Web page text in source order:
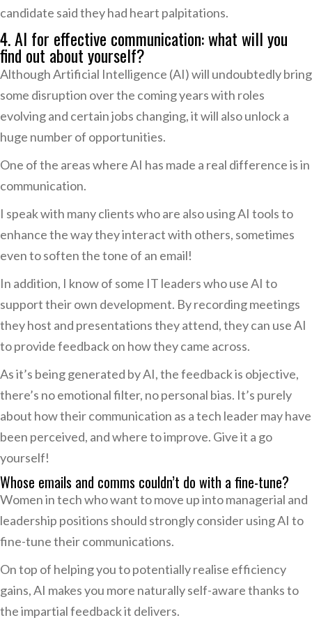
candidate said they had heart palpitations.
4. AI for effective communication: what will you
find out about yourself?
Although Artificial Intelligence (AI) will undoubtedly bring
some disruption over the coming years with roles
evolving and certain jobs changing, it will also unlock a
huge number of opportunities.
One of the areas where AI has made a real difference is in
communication.
I speak with many clients who are also using AI tools to
enhance the way they interact with others, sometimes
even to soften the tone of an email!
In addition, I know of some IT leaders who use AI to
support their own development. By recording meetings
they host and presentations they attend, they can use AI
to provide feedback on how they came across.
As it’s being generated by AI, the feedback is objective,
there’s no emotional filter, no personal bias. It’s purely
about how their communication as a tech leader may have
been perceived, and where to improve. Give it a go
yourself!
Whose emails and comms couldn’t do with a fine-tune?
Women in tech who want to move up into managerial and
leadership positions should strongly consider using AI to
fine-tune their communications.
On top of helping you to potentially realise efficiency
gains, AI makes you more naturally self-aware thanks to
the impartial feedback it delivers.